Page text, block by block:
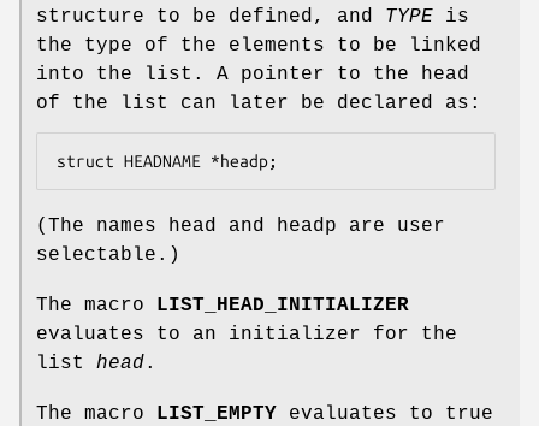
structure to be defined, and TYPE is
the type of the elements to be linked
into the list. A pointer to the head
of the list can later be declared as:
struct HEADNAME *headp;
(The names head and headp are user
selectable.)
The macro
LIST_HEAD_INITIALIZER
evaluates to an initializer for the
list head.
The macro LIST_EMPTY evaluates to true